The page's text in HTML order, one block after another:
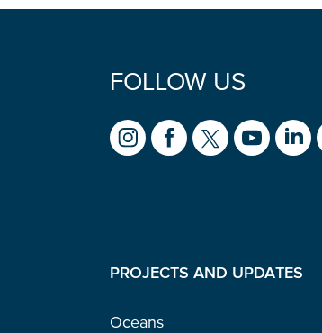
FOLLOW US
PROJECTS AND UPDATES
Oceans